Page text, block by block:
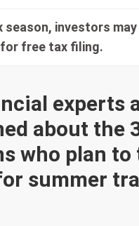
experts
about the
who plan to
summer
season, investors may
free tax filing.